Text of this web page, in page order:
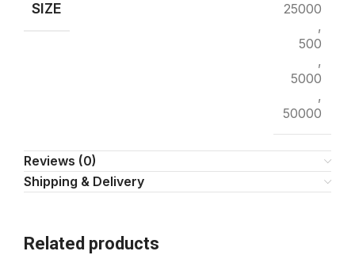
SIZE
25000
,
500
,
5000
,
50000
Reviews (0)
Shipping & Delivery
Related products